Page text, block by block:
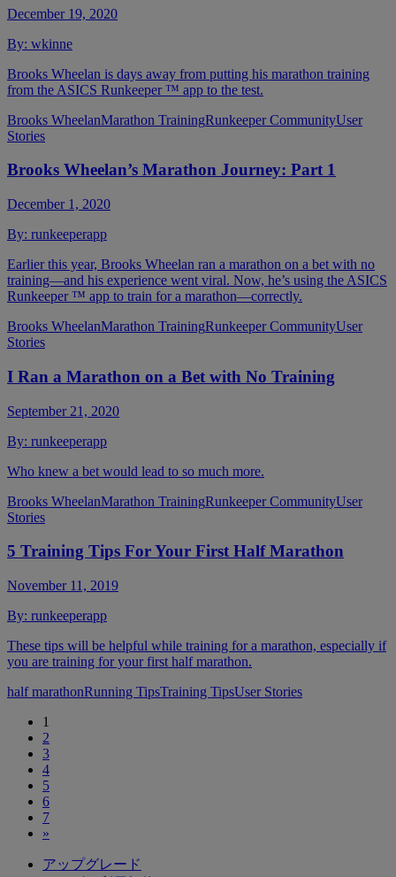
December 19, 2020
By: wkinne
Brooks Wheelan is days away from putting his marathon training
from the ASICS Runkeeper ™ app to the test.
Brooks WheelanMarathon TrainingRunkeeper CommunityUser
Stories
Brooks Wheelan’s Marathon Journey: Part 1
December 1, 2020
By: runkeeperapp
Earlier this year, Brooks Wheelan ran a marathon on a bet with no
training—and his experience went viral. Now, he’s using the ASICS
Runkeeper ™ app to train for a marathon—correctly.
Brooks WheelanMarathon TrainingRunkeeper CommunityUser
Stories
I Ran a Marathon on a Bet with No Training
September 21, 2020
By: runkeeperapp
Who knew a bet would lead to so much more.
Brooks WheelanMarathon TrainingRunkeeper CommunityUser
Stories
5 Training Tips For Your First Half Marathon
November 11, 2019
By: runkeeperapp
These tips will be helpful while training for a marathon, especially if
you are training for your first half marathon.
half marathonRunning TipsTraining TipsUser Stories
1
2
3
4
5
6
7
»
アップグレード